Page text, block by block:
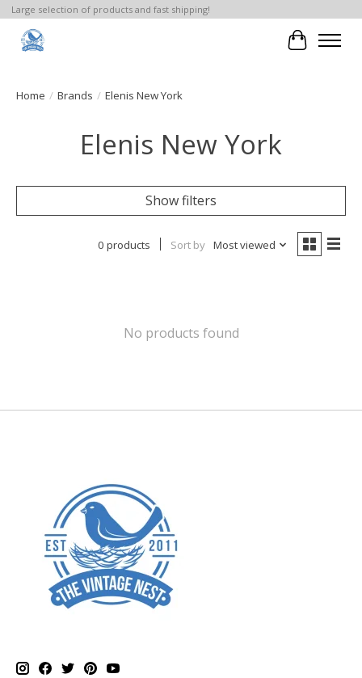
Large selection of products and fast shipping!
Cart
Home / Brands / Elenis New York
Elenis New York
Show filters
0 products Sort by Most viewed
No products found